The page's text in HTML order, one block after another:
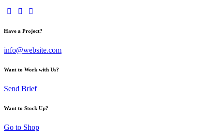
Have a Project?
info@website.com
Want to Work with Us?
Send Brief
Want to Stock Up?
Go to Shop